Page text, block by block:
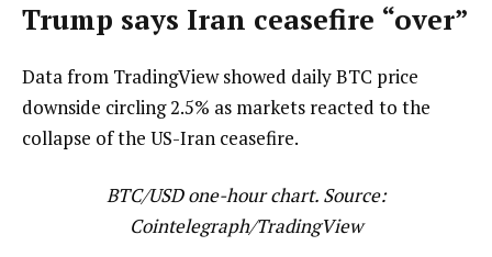
Trump says Iran ceasefire “over”
Data from TradingView showed daily BTC price
downside circling 2.5% as markets reacted to the
collapse of the US-Iran ceasefire.
BTC/USD one-hour chart. Source:
Cointelegraph/TradingView